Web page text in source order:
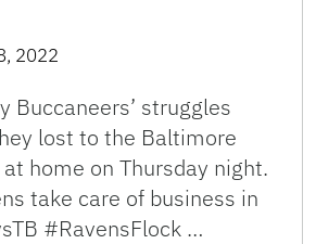
2022
Buccaneers’ struggles
lost to the Baltimore
home on Thursday night.
take care of business in
#RavensFlock …